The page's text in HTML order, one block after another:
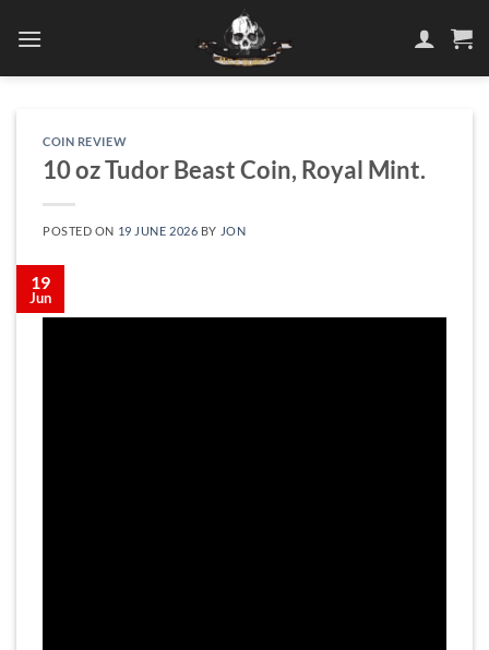
COIN REVIEW
10 oz Tudor Beast Coin, Royal Mint.
POSTED ON 19 JUNE 2026 BY JON
19
Jun